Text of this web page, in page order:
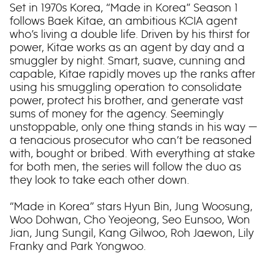
Set in 1970s Korea, “Made in Korea” Season 1
follows Baek Kitae, an ambitious KCIA agent
who’s living a double life. Driven by his thirst for
power, Kitae works as an agent by day and a
smuggler by night. Smart, suave, cunning and
capable, Kitae rapidly moves up the ranks after
using his smuggling operation to consolidate
power, protect his brother, and generate vast
sums of money for the agency. Seemingly
unstoppable, only one thing stands in his way —
a tenacious prosecutor who can’t be reasoned
with, bought or bribed. With everything at stake
for both men, the series will follow the duo as
they look to take each other down.
“Made in Korea” stars Hyun Bin, Jung Woosung,
Woo Dohwan, Cho Yeojeong, Seo Eunsoo, Won
Jian, Jung Sungil, Kang Gilwoo, Roh Jaewon, Lily
Franky and Park Yongwoo.